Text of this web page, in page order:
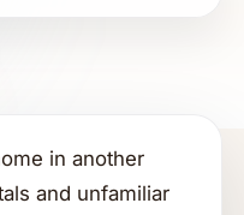
in another
and unfamiliar